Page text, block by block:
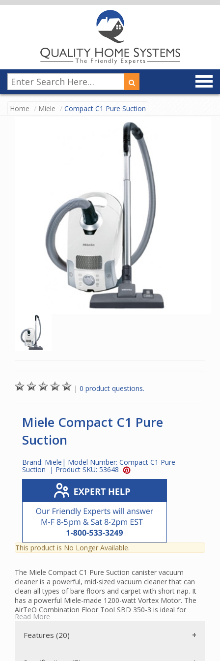
Home Miele Compact C1 Pure Suction
| 0 product questions.
Miele Compact C1 Pure
Suction
Brand: Miele | Model Number: Compact C1 Pure
Suction | Product SKU: 53648
This product is No Longer Available.
The Miele Compact C1 Pure Suction canister vacuum
cleaner is a powerful, mid-sized vacuum cleaner that can
clean all types of bare floors and carpet with short nap. It
has a powerful Miele-made 1200-watt Vortex Motor. The
AirTeQ Combination Floor Tool SBD 350-3 is ideal for
some low pile carpets and bare floors. To transport easily
wand and hose can be attached to either side of the
Read More
Features (20)